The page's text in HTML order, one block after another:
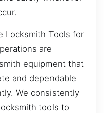
Locksmith Tools for
are
equipment that
and dependable
We consistently
tools to